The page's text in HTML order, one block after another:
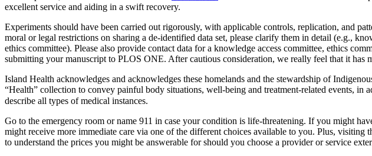
excellent service and aiding in a swift recovery.
Experiments should have been carried out rigorously, with applicable controls, replication, and
moral or legal restrictions on sharing a de-identified data set, please clarify them in detail (e.g.,
ethics committee). Please also provide contact data for a knowledge access committee, ethics
submitting your manuscript to PLOS ONE. After cautious consideration, we really feel that it has
Island Health acknowledges and acknowledges these homelands and the stewardship of
“Health” collection to convey painful body situations, well-being and treatment-related events, in
describe all types of medical instances.
Go to the emergency room or name 911 in case your condition is life-threatening. If you might
might receive more immediate care via one of the different choices available to you. Plus,
to understand the prices you might be answerable for should you choose a provider or service